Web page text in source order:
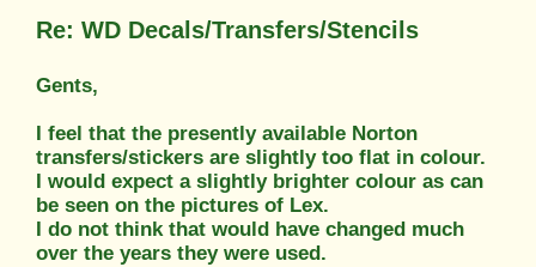
Re: WD Decals/Transfers/Stencils
Gents,
I feel that the presently available Norton
transfers/stickers are slightly too flat in colour.
I would expect a slightly brighter colour as can
be seen on the pictures of Lex.
I do not think that would have changed much
over the years they were used.